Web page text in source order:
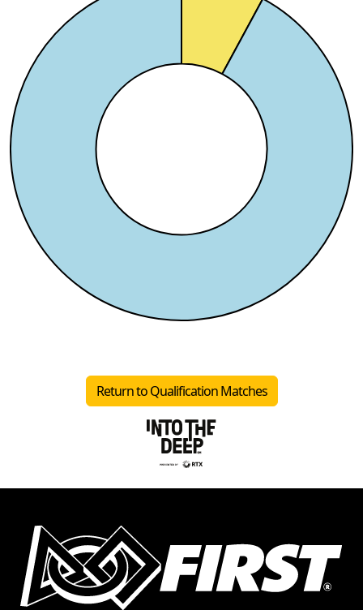
Return to Qualification Matches